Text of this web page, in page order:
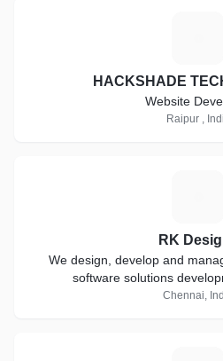
HACKSHADE
Website
Raipur ,
RK
We design, develop and
software solutions
Chennai,